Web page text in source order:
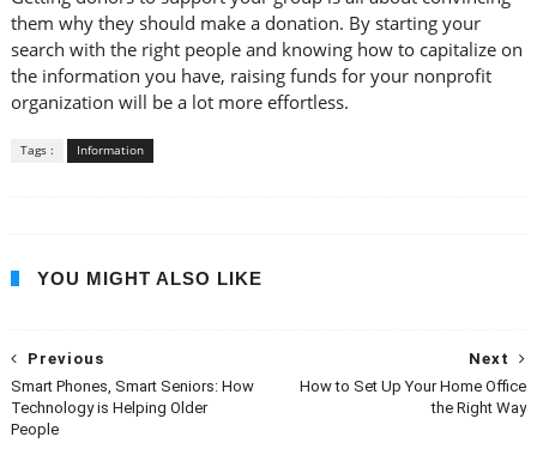
them why they should make a donation. By starting your
search with the right people and knowing how to capitalize on
the information you have, raising funds for your nonprofit
organization will be a lot more effortless.
Tags : Information
YOU MIGHT ALSO LIKE
Next
How to Set Up Your Home Office
the Right Way
Previous
Smart Phones, Smart Seniors: How
Technology is Helping Older
People